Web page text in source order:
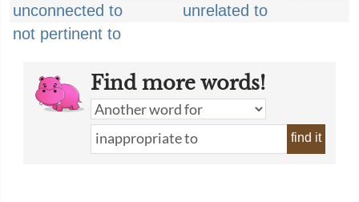
unconnected to
unrelated to
not pertinent to
Find more words!
find it